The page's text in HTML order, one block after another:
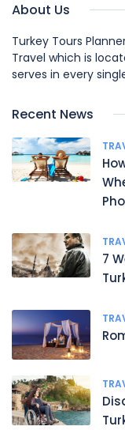
About Us
Turkey Tours
Travel which is
serves in every
Recent News
7